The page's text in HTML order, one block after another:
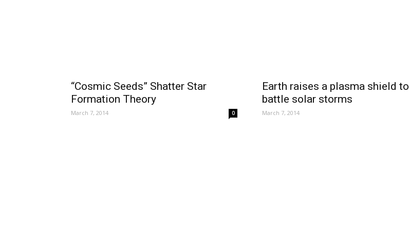
“Cosmic Seeds” Shatter Star
Formation Theory
March 7, 2014 0
Earth raises a plasma shield to
battle solar storms
March 7, 2014